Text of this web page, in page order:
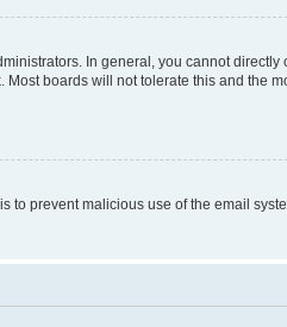
In general, you cannot
boards will not tolerate this and the
prevent malicious use of the email